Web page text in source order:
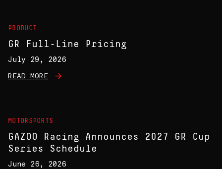
PRODUCT
GR Full-Line Pricing
July 29, 2026
READ MORE
MOTORSPORTS
GAZOO Racing Announces 2027 GR Cup
Series Schedule
June 26, 2026